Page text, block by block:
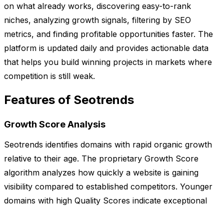
on what already works, discovering easy-to-rank
niches, analyzing growth signals, filtering by SEO
metrics, and finding profitable opportunities faster. The
platform is updated daily and provides actionable data
that helps you build winning projects in markets where
competition is still weak.
Features of Seotrends
Growth Score Analysis
Seotrends identifies domains with rapid organic growth
relative to their age. The proprietary Growth Score
algorithm analyzes how quickly a website is gaining
visibility compared to established competitors. Younger
domains with high Quality Scores indicate exceptional